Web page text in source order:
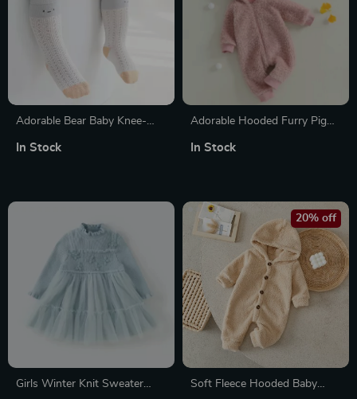
Adorable Bear Baby Knee-
In Stock
Adorable Hooded Furry Pig
In Stock
Girls Winter Knit Sweater
Soft Fleece Hooded Baby
20% off